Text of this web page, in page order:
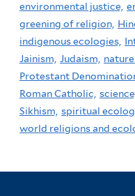
environmental justice,
greening of religion,
indigenous ecologies,
Jainism, Judaism,
Protestant
Roman Catholic,
Sikhism, spiritual
world religions and